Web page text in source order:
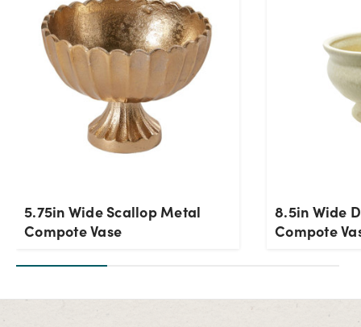
5.75in Wide Scallop Metal
Compote Vase
8.5in Wide
Compote